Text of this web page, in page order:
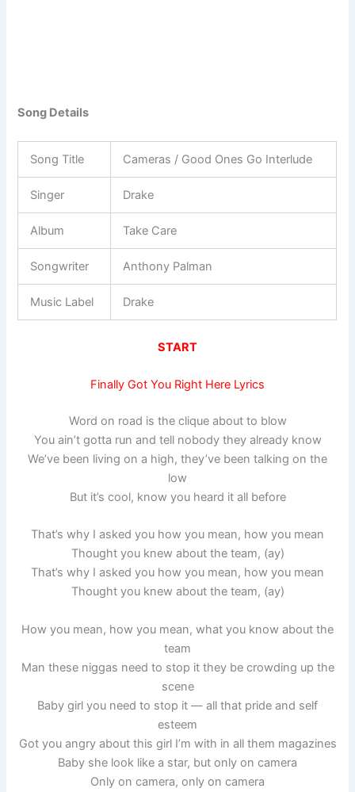
Song Details
Song Title Cameras / Good Ones Go Interlude
Singer Drake
Album Take Care
Songwriter Anthony Palman
Music Label Drake
START
Finally Got You Right Here Lyrics
Word on road is the clique about to blow
You ain’t gotta run and tell nobody they already know
We’ve been living on a high, they’ve been talking on the
low
But it’s cool, know you heard it all before
That’s why I asked you how you mean, how you mean
Thought you knew about the team, (ay)
That’s why I asked you how you mean, how you mean
Thought you knew about the team, (ay)
How you mean, how you mean, what you know about the
team
Man these niggas need to stop it they be crowding up the
scene
Baby girl you need to stop it — all that pride and self
esteem
Got you angry about this girl I’m with in all them magazines
Baby she look like a star, but only on camera
Only on camera, only on camera